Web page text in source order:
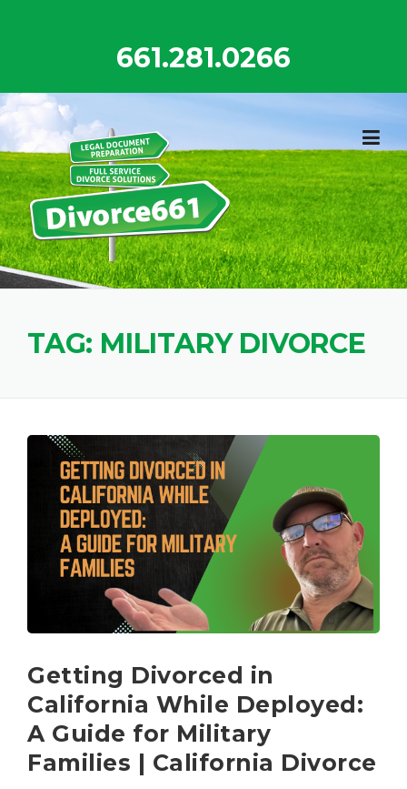
661.281.0266
TAG: MILITARY DIVORCE
Getting Divorced in
California While Deployed:
A Guide for Military
Families | California Divorce